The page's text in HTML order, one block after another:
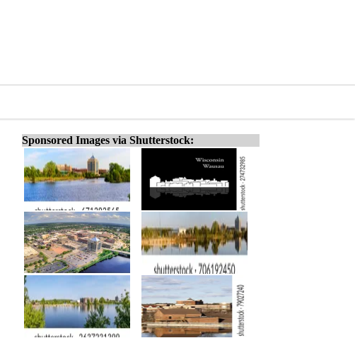
Sponsored Images via Shutterstock: